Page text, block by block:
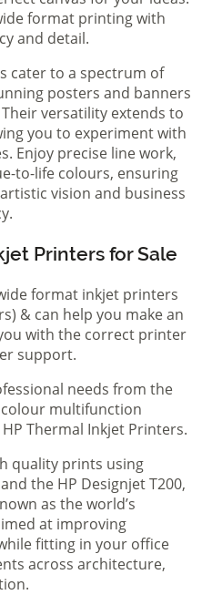
format printing with
and detail.
cater to a spectrum of
posters and banners
versatility extends to
you to experiment with
Enjoy precise line work,
to-life colours, ensuring
vision and business
Printers for Sale
format inkjet printers
& can help you make an
with the correct printer
support.
needs from the
multifunction
Thermal Inkjet Printers.
quality prints using
the HP Designjet T200,
as the world’s
at improving
fitting in your office
across architecture,